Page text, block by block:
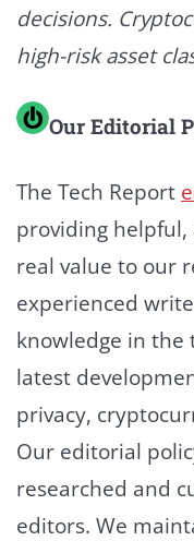
decisions.
high-risk asset
Our Editorial
The Tech Report
providing
real value to our
experienced
knowledge in the
latest
privacy,
Our editorial
researched and
editors. We